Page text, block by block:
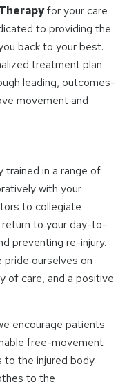
for your care
to providing the
back to your best.
treatment plan
leading, outcomes-
movement and
trained in a range of
with your
to collegiate
to your day-to-
preventing re-injury.
ourselves on
of care, and a positive
encourage patients
free-movement
to the injured body
to the